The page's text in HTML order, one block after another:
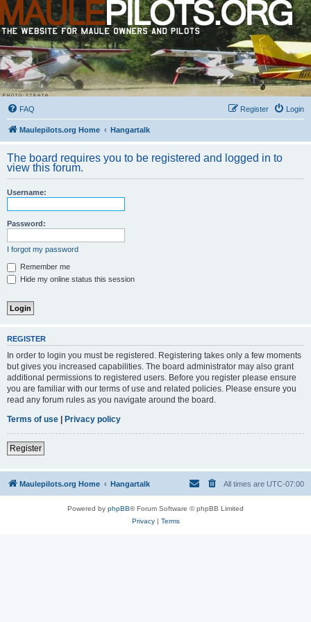
FAQ Login
Register
Maulepilots.org Home Hangartalk
The board requires you to be registered and logged in to
view this forum.
Username:
Password:
I forgot my password
Remember me
Hide my online status this session
REGISTER
In order to login you must be registered. Registering takes only a few moments
but gives you increased capabilities. The board administrator may also grant
additional permissions to registered users. Before you register please ensure
you are familiar with our terms of use and related policies. Please ensure you
read any forum rules as you navigate around the board.
Terms of use | Privacy policy
Register
Maulepilots.org Home Hangartalk All times are UTC-07:00
Powered by phpBB® Forum Software © phpBB Limited
Privacy| Terms